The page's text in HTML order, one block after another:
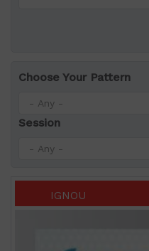
Choose Your Pattern
Session
IGNOU